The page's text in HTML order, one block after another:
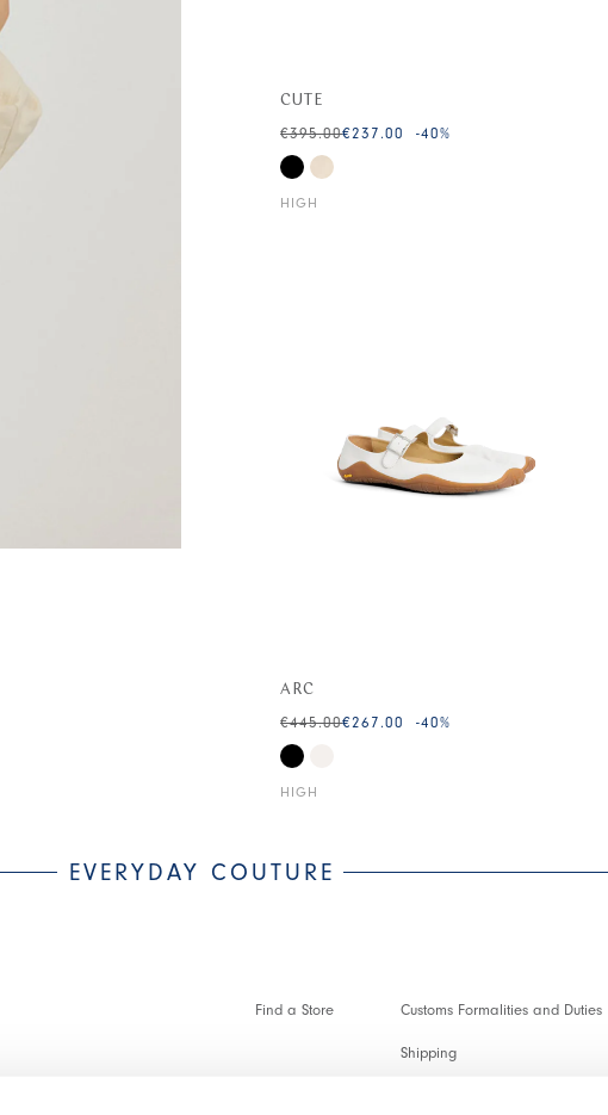
CUTE
HIGH
€395.00€237.00 -40%
ARC
HIGH
€445.00€267.00 -40%
EVERYDAY COUTURE
Find a Store Customs Formalities and Duties
Shipping